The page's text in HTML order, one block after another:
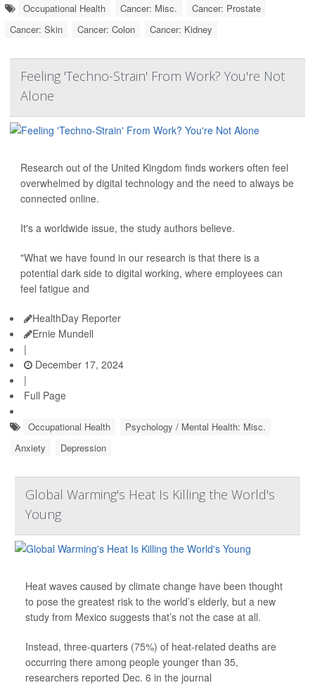
Occupational Health Cancer: Misc.
Cancer: Prostate
Cancer: Skin
Cancer: Colon Cancer: Kidney
Feeling 'Techno-Strain' From Work? You're Not
Alone
Research out of the United Kingdom finds workers often feel
overwhelmed by digital technology and the need to always be
connected online.
It's a worldwide issue, the study authors believe.
"What we have found in our research is that there is a
potential dark side to digital working, where employees can
feel fatigue and
HealthDay Reporter
Ernie Mundell
|
December 17, 2024
|
Full Page
Occupational Health
Psychology / Mental Health: Misc.
Anxiety
Depression
Global Warming's Heat Is Killing the World's
Young
Heat waves caused by climate change have been thought
to pose the greatest risk to the world’s elderly, but a new
study from Mexico suggests that’s not the case at all.
Instead, three-quarters (75%) of heat-related deaths are
occurring there among people younger than 35,
researchers reported Dec. 6 in the journal